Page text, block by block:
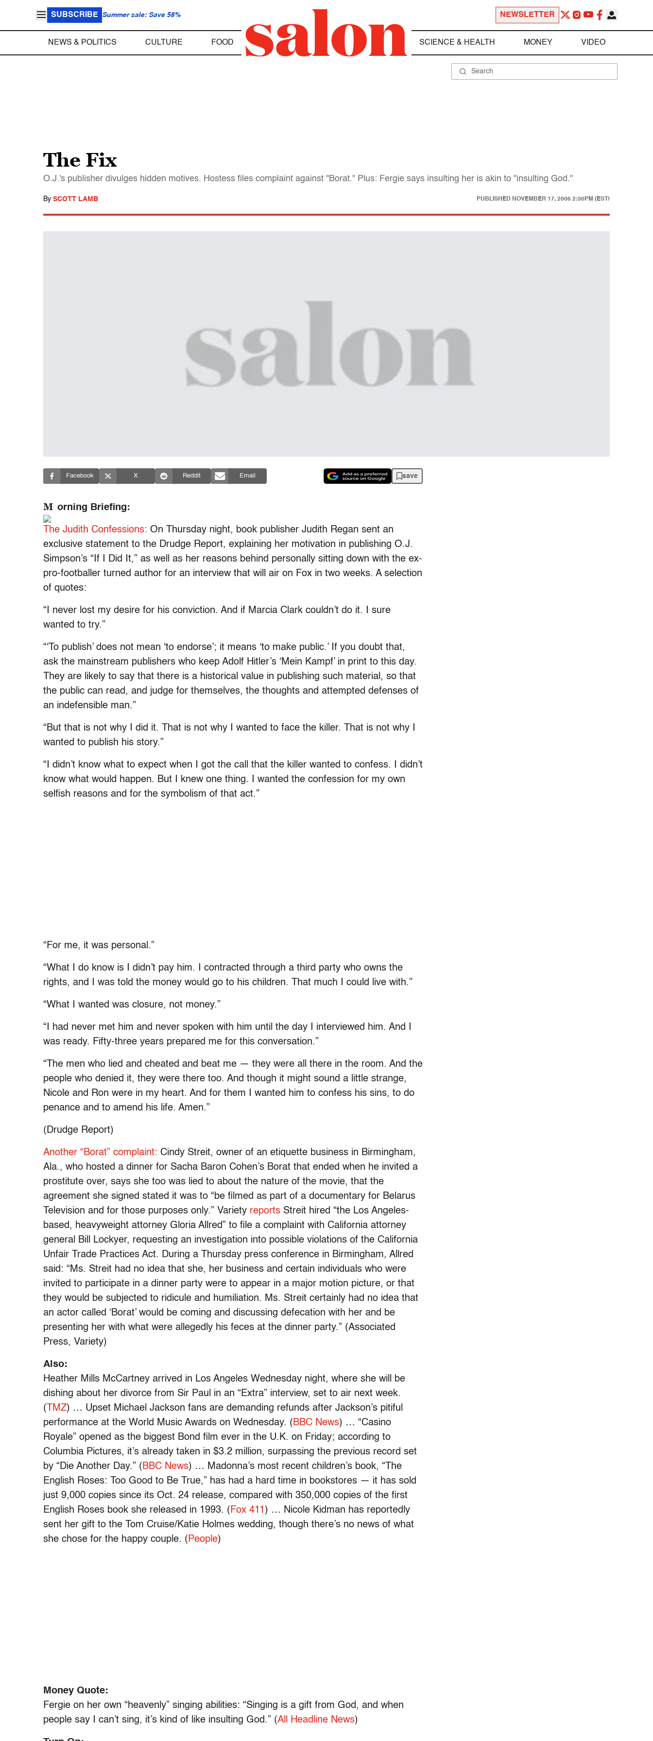
SUBSCRIBE Summer sale: Save 58% NEWSLETTER
NEWS & POLITICS CULTURE FOOD SCIENCE & HEALTH MONEY VIDEO
The Fix
O.J.'s publisher divulges hidden motives. Hostess files complaint against "Borat." Plus: Fergie says insulting her is akin to "insulting God."
By SCOTT LAMB PUBLISHED NOVEMBER 17, 2006 2:30PM (EST)
Facebook X Reddit Email save
M orning Briefing:
The Judith Confessions: On Thursday night, book publisher Judith Regan sent an
exclusive statement to the Drudge Report, explaining her motivation in publishing O.J.
Simpson’s “If I Did It,” as well as her reasons behind personally sitting down with the ex-
pro-footballer turned author for an interview that will air on Fox in two weeks. A selection
of quotes:
“I never lost my desire for his conviction. And if Marcia Clark couldn’t do it. I sure
wanted to try.”
“‘To publish’ does not mean ‘to endorse’; it means ‘to make public.’ If you doubt that,
ask the mainstream publishers who keep Adolf Hitler’s ‘Mein Kampf’ in print to this day.
They are likely to say that there is a historical value in publishing such material, so that
the public can read, and judge for themselves, the thoughts and attempted defenses of
an indefensible man.”
“But that is not why I did it. That is not why I wanted to face the killer. That is not why I
wanted to publish his story.”
“I didn’t know what to expect when I got the call that the killer wanted to confess. I didn’t
know what would happen. But I knew one thing. I wanted the confession for my own
selfish reasons and for the symbolism of that act.”
“For me, it was personal.”
“What I do know is I didn’t pay him. I contracted through a third party who owns the
rights, and I was told the money would go to his children. That much I could live with.”
“What I wanted was closure, not money.”
“I had never met him and never spoken with him until the day I interviewed him. And I
was ready. Fifty-three years prepared me for this conversation.”
“The men who lied and cheated and beat me — they were all there in the room. And the
people who denied it, they were there too. And though it might sound a little strange,
Nicole and Ron were in my heart. And for them I wanted him to confess his sins, to do
penance and to amend his life. Amen.”
(Drudge Report)
Another “Borat” complaint: Cindy Streit, owner of an etiquette business in Birmingham,
Ala., who hosted a dinner for Sacha Baron Cohen’s Borat that ended when he invited a
prostitute over, says she too was lied to about the nature of the movie, that the
agreement she signed stated it was to “be filmed as part of a documentary for Belarus
Television and for those purposes only.” Variety reports Streit hired “the Los Angeles-
based, heavyweight attorney Gloria Allred” to file a complaint with California attorney
general Bill Lockyer, requesting an investigation into possible violations of the California
Unfair Trade Practices Act. During a Thursday press conference in Birmingham, Allred
said: “Ms. Streit had no idea that she, her business and certain individuals who were
invited to participate in a dinner party were to appear in a major motion picture, or that
they would be subjected to ridicule and humiliation. Ms. Streit certainly had no idea that
an actor called ‘Borat’ would be coming and discussing defecation with her and be
presenting her with what were allegedly his feces at the dinner party.” (Associated
Press, Variety)
Also:
Heather Mills McCartney arrived in Los Angeles Wednesday night, where she will be
dishing about her divorce from Sir Paul in an “Extra” interview, set to air next week.
( TMZ) … Upset Michael Jackson fans are demanding refunds after Jackson’s pitiful
performance at the World Music Awards on Wednesday. ( BBC News) … “Casino
Royale” opened as the biggest Bond film ever in the U.K. on Friday; according to
Columbia Pictures, it’s already taken in $3.2 million, surpassing the previous record set
by “Die Another Day.” ( BBC News) … Madonna’s most recent children’s book, “The
English Roses: Too Good to Be True,” has had a hard time in bookstores — it has sold
just 9,000 copies since its Oct. 24 release, compared with 350,000 copies of the first
English Roses book she released in 1993. ( Fox 411 ) … Nicole Kidman has reportedly
sent her gift to the Tom Cruise/Katie Holmes wedding, though there’s no news of what
she chose for the happy couple. ( People)
Money Quote:
Fergie on her own “heavenly” singing abilities: “Singing is a gift from God, and when
people say I can’t sing, it’s kind of like insulting God.” (All Headline News)